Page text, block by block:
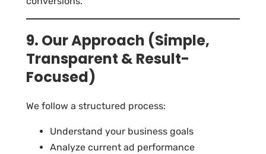
9. Our Approach (Simple,
Transparent & Result-
Focused)
We follow a structured process:
Understand your business goals
Analyze current ad performance